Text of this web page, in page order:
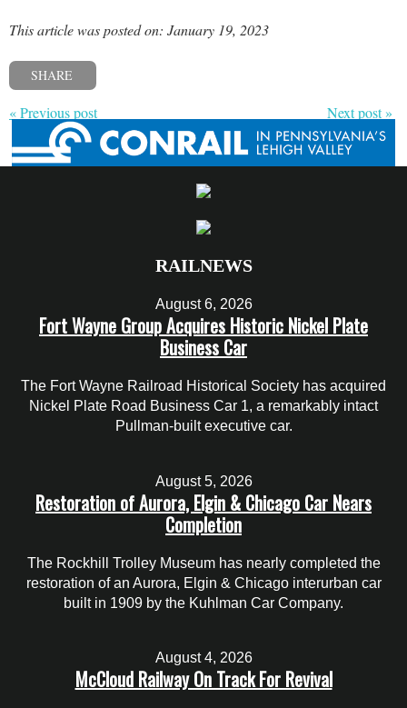
This article was posted on: January 19, 2023
SHARE
« Previous post Next post »
RAILNEWS
August 6, 2026
Fort Wayne Group Acquires Historic Nickel Plate
Business Car
The Fort Wayne Railroad Historical Society has acquired
Nickel Plate Road Business Car 1, a remarkably intact
Pullman-built executive car.
August 5, 2026
Restoration of Aurora, Elgin & Chicago Car Nears
Completion
The Rockhill Trolley Museum has nearly completed the
restoration of an Aurora, Elgin & Chicago interurban car
built in 1909 by the Kuhlman Car Company.
August 4, 2026
McCloud Railway On Track For Revival